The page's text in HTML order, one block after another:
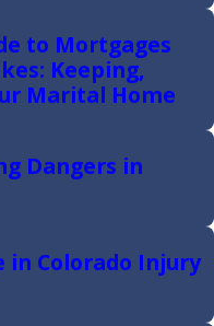
to Mortgages
Keeping,
Marital Home
Dangers in
in Colorado Injury